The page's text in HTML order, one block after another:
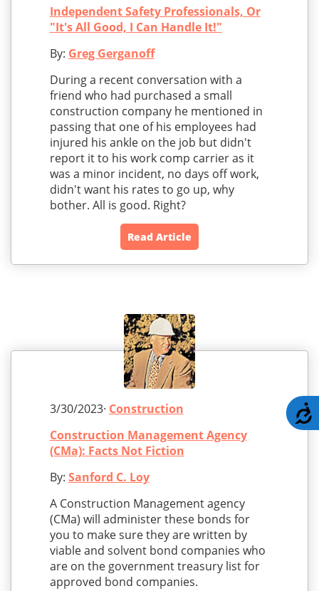
Independent Safety Professionals, Or
"It's All Good, I Can Handle It!"
By: Greg Gerganoff
During a recent conversation with a
friend who had purchased a small
construction company he mentioned in
passing that one of his employees had
injured his ankle on the job but didn't
report it to his work comp carrier as it
was a minor incident, no days off work,
didn't want his rates to go up, why
bother. All is good. Right?
Read Article
3/30/2023· Construction
Construction Management Agency
(CMa): Facts Not Fiction
By: Sanford C. Loy
A Construction Management agency
(CMa) will administer these bonds for
you to make sure they are written by
viable and solvent bond companies who
are on the government treasury list for
approved bond companies.